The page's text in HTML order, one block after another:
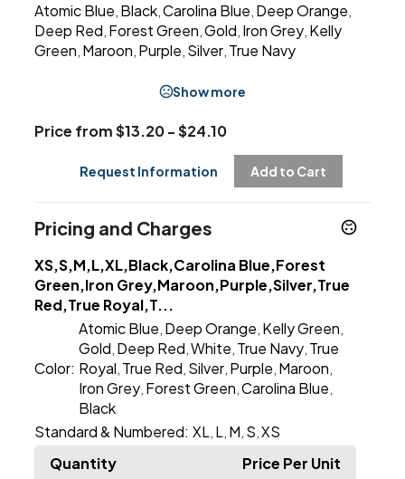
Atomic Blue Black ,Carolina Blue Deep Orange
Deep Red Forest Green ,Gold Iron Grey Kelly
Green Maroon Purple Silver True Navy
Show more
Price from $13.20 - $24.10
Request Information Add to Cart
Pricing and Charges
XS,S,M,L,XL,Black,Carolina Blue,Forest
Green,Iron Grey,Maroon,Purple,Silver,True
Red,True Royal,T...
Color:
Atomic Blue Deep Orange Kelly Green
Gold Deep Red ,White True Navy True
Royal True Red Silver Purple Maroon
Iron Grey Forest Green ,Carolina Blue
Black
Standard & Numbered: XL L M S ,XS
Quantity
Price Per Unit